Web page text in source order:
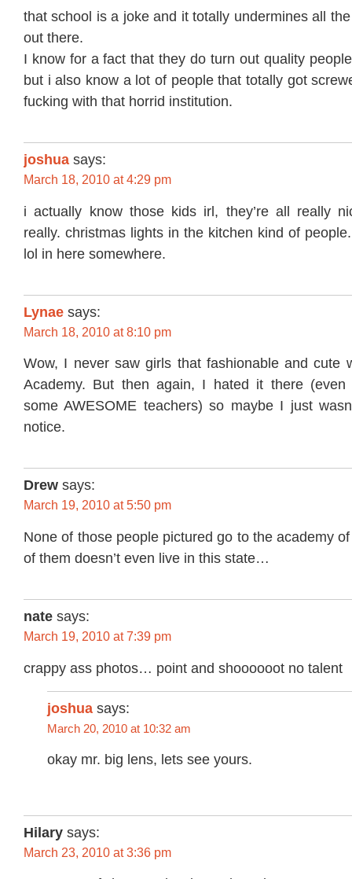
that school is a joke and it totally undermines all
out there.
I know for a fact that they do turn out quality
but i also know a lot of people that totally got
fucking with that horrid institution.
joshua says:
March 18, 2010 at 4:29 pm
i actually know those kids irl, they’re all really
really. christmas lights in the kitchen kind of
lol in here somewhere.
Lynae says:
March 18, 2010 at 8:10 pm
Wow, I never saw girls that fashionable and cute
Academy. But then again, I hated it there (even
some AWESOME teachers) so maybe I just
notice.
Drew says:
March 19, 2010 at 5:50 pm
None of those people pictured go to the academy
of them doesn’t even live in this state…
nate says:
March 19, 2010 at 7:39 pm
crappy ass photos… point and shoooooot no talent
joshua says:
March 20, 2010 at 10:32 am
okay mr. big lens, lets see yours.
Hilary says:
March 23, 2010 at 3:36 pm